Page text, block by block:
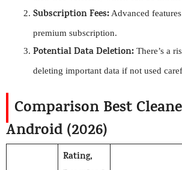
Subscription Fees: Advanced
premium subscription.
Potential Data Deletion: There’s a
deleting important data if not used
Comparison Best
Android (2026)
Rating,